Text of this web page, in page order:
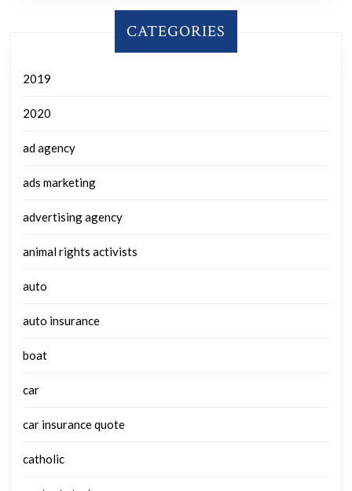
CATEGORIES
2019
2020
ad agency
ads marketing
advertising agency
animal rights activists
auto
auto insurance
boat
car
car insurance quote
catholic